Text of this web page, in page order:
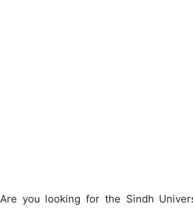
Are you looking for the Sindh